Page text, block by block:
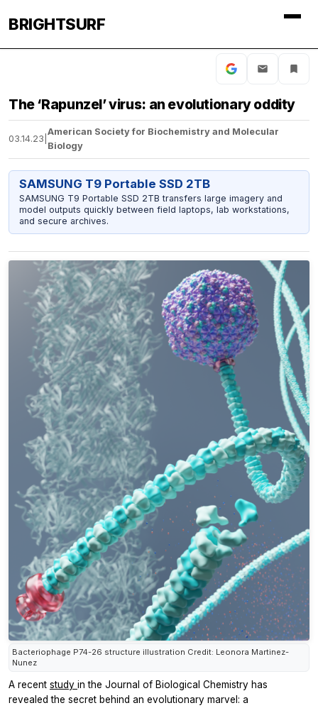
BRIGHTSURF
The ‘Rapunzel’ virus: an evolutionary oddity
03.14.23
American Society for Biochemistry and Molecular
Biology
SAMSUNG T9 Portable SSD 2TB
SAMSUNG T9 Portable SSD 2TB transfers large imagery and
model outputs quickly between field laptops, lab workstations,
and secure archives.
Bacteriophage P74-26 structure illustration Credit: Leonora Martinez-
Nunez
A recent study in the Journal of Biological Chemistry has
revealed the secret behind an evolutionary marvel: a